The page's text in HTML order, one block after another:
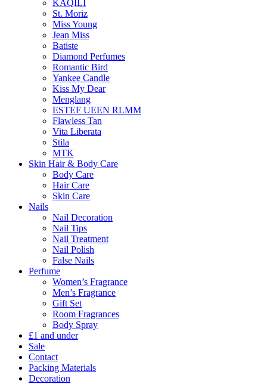
KAQILI
St. Moriz
Miss Young
Jean Miss
Batiste
Diamond Perfumes
Romantic Bird
Yankee Candle
Kiss My Dear
Menglang
ESTEF UEEN RLMM
Flawless Tan
Vita Liberata
Stila
MTK
Skin Hair & Body Care
Body Care
Hair Care
Skin Care
Nails
Nail Decoration
Nail Tips
Nail Treatment
Nail Polish
False Nails
Perfume
Women’s Fragrance
Men’s Fragrance
Gift Set
Room Fragrances
Body Spray
£1 and under
Sale
Contact
Packing Materials
Decoration